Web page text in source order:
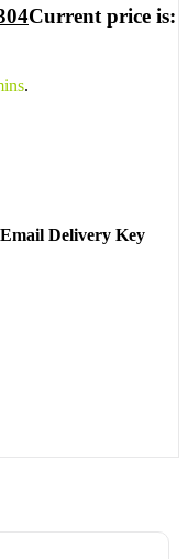
Current price is:
.
Delivery Key